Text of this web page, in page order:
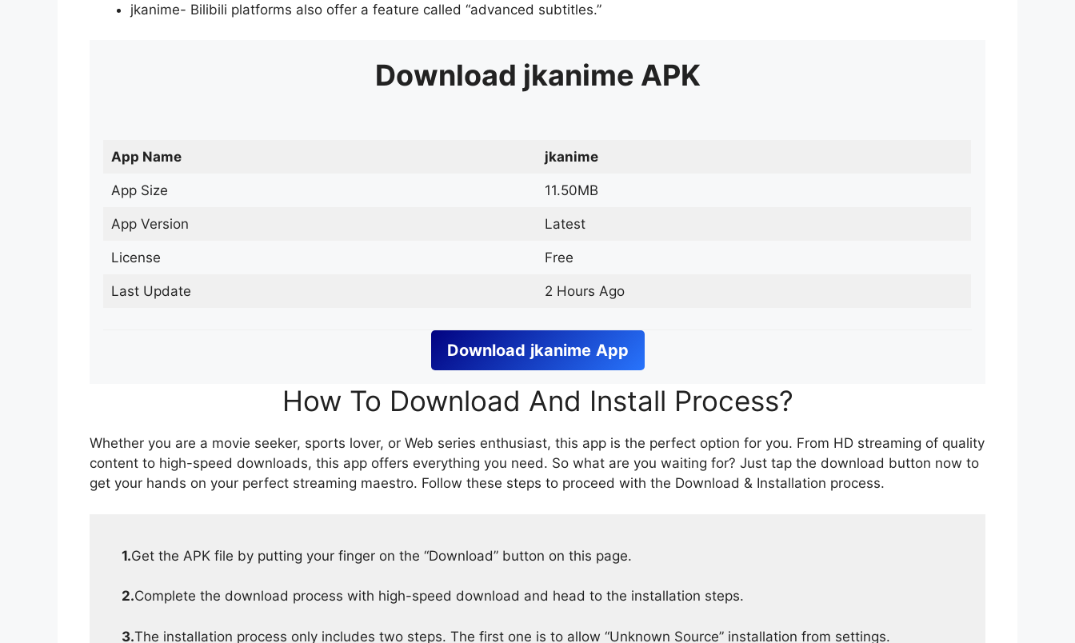
jkanime- Bilibili platforms also offer a feature called “advanced subtitles.”
Download jkanime APK
App Name jkanime
App Size 11.50MB
App Version Latest
License Free
Last Update 2 Hours Ago
Download jkanime App
How To Download And Install Process?
Whether you are a movie seeker, sports lover, or Web series enthusiast, this app is the perfect option for you. From HD streaming of quality
content to high-speed downloads, this app offers everything you need. So what are you waiting for? Just tap the download button now to
get your hands on your perfect streaming maestro. Follow these steps to proceed with the Download & Installation process.
1.Get the APK file by putting your finger on the “Download” button on this page.
2.Complete the download process with high-speed download and head to the installation steps.
3.The installation process only includes two steps. The first one is to allow “Unknown Source” installation from settings.